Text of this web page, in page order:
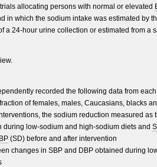
allocating persons with normal or elevated
in which the sodium intake was estimated by
a 24-hour urine collection or estimated from a
recorded the following data from
of females, males, Caucasians, blacks
the sodium reduction measured
during low-sodium and high-sodium diets and
(SD) before and after intervention
changes in SBP and DBP obtained during